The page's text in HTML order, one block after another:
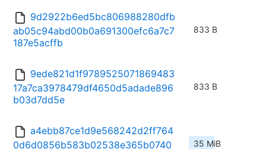
9d2922b6ed5bc806988280dfb
ab05c94abd00b0a691300efc6a7c7
187e5acffb
833 B
9ede821d1f9789525071869483
17a7ca3978479df4650d5adade896
b03d7dd5e
833 B
a4ebb87ce1d9e568242d2ff764
0d6d0856b583b02538e365b0740
35 MiB